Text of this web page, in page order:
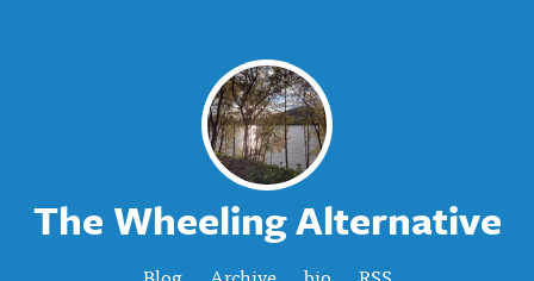
The Wheeling Alternative